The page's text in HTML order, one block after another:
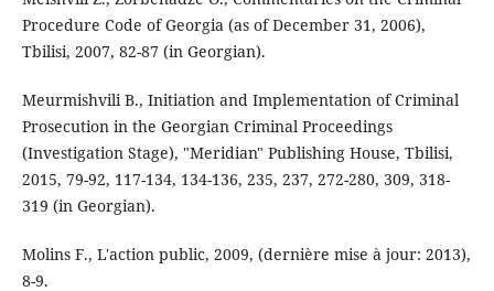
Procedure Code of Georgia (as of December 31, 2006),
Tbilisi, 2007, 82-87 (in Georgian).
Meurmishvili B., Initiation and Implementation of Criminal
Prosecution in the Georgian Criminal Proceedings
(Investigation Stage), "Meridian" Publishing House, Tbilisi,
2015, 79-92, 117-134, 134-136, 235, 237, 272-280, 309, 318-
319 (in Georgian).
Molins F., L'action public, 2009, (dernière mise à jour: 2013),
8-9.